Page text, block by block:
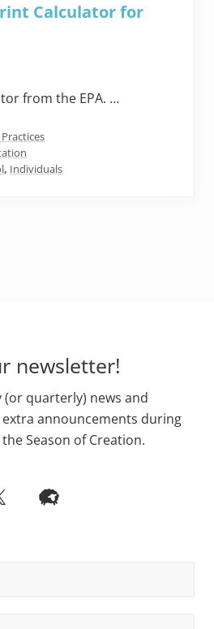
Calculator for
from the EPA. …
, Individuals
newsletter!
quarterly) news and
announcements during
Season of Creation.